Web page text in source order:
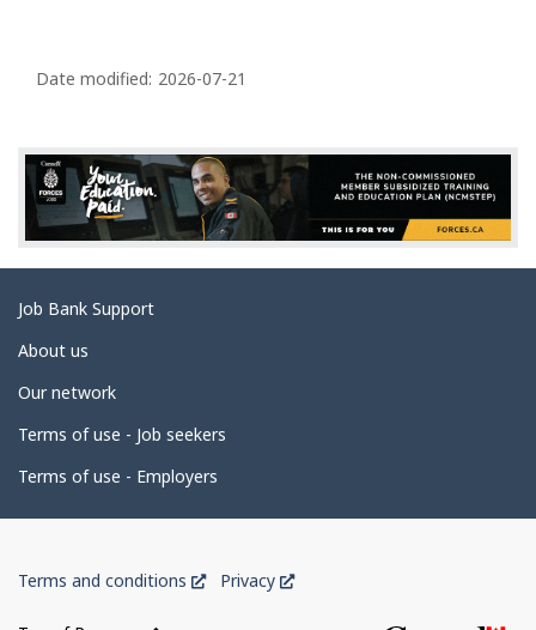
a
e
d
e
t
i
l
s
Date modified: 2026-07-21
Related
links
Job Bank Support
About us
Our network
Terms of use - Job seekers
Terms of use - Employers
of
Terms and conditions
ThisPrivacy
This